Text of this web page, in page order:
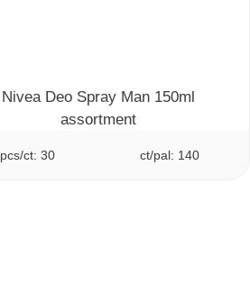
Nivea Deo Spray Man 150ml
assortment
pcs/ct: 30 ct/pal: 140